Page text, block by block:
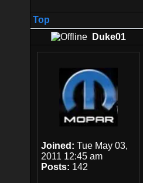
Top
Duke01
Joined: Tue May 03,
2011 12:45 am
Posts: 142